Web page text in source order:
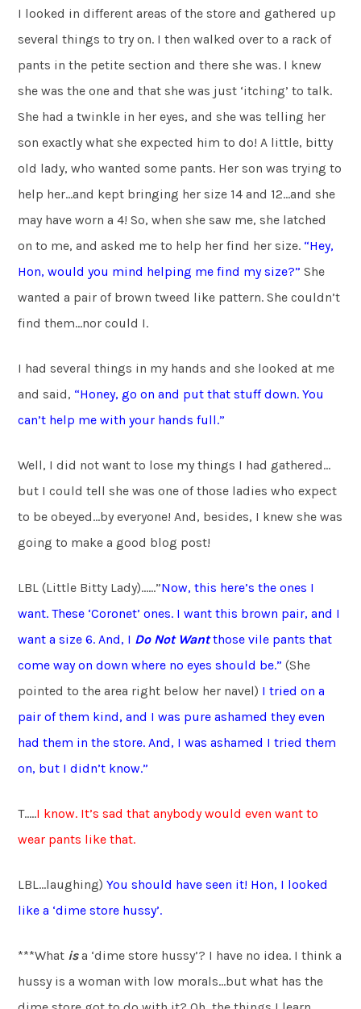
I looked in different areas of the store and gathered up
several things to try on. I then walked over to a rack of
pants in the petite section and there she was. I knew
she was the one and that she was just ‘itching’ to talk.
She had a twinkle in her eyes, and she was telling her
son exactly what she expected him to do! A little, bitty
old lady, who wanted some pants. Her son was trying to
help her…and kept bringing her size 14 and 12…and she
may have worn a 4! So, when she saw me, she latched
on to me, and asked me to help her find her size. “Hey,
Hon, would you mind helping me find my size?”She
wanted a pair of brown tweed like pattern. She couldn’t
find them…nor could I.
I had several things in my hands and she looked at me
and said, “Honey, go on and put that stuff down. You
can’t help me with your hands full.”
Well, I did not want to lose my things I had gathered…
but I could tell she was one of those ladies who expect
to be obeyed…by everyone! And, besides, I knew she was
going to make a good blog post!
LBL (Little Bitty Lady)……”Now, this here’s the ones I
want. These ‘Coronet’ ones. I want this brown pair, and I
want a size 6. And, I Do Not Wantthose vile pants that
come way on down where no eyesshould be.” (She
pointed to the area right below her navel) I tried on a
pair of them kind, and I was pure ashamed they even
had them in the store. And, I was ashamed I tried them
on, but I didn’t know.”
T…..I know. It’s sad that anybody would even want to
wear pants like that.
LBL…laughing)You should have seen it! Hon, I looked
like a ‘dime store hussy’.
***What isa ‘dime store hussy’? I have no idea. I think a
hussy is a woman with low morals…but what has the